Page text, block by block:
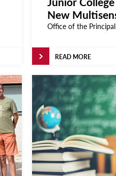
New
Office of the Principal
READ MORE